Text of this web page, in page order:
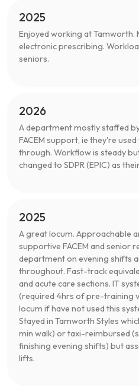
2025
Enjoyed working at
electronic prescribing.
seniors.
2026
A department mostly staffed
FACEM support, ie they're
through. Workflow is steady
changed to SDPR (EPIC) as
2025
A great locum. Approachable
supportive FACEM and senior
department on evening shifts
throughout. Fast-track
and acute care sections. IT
(required 4hrs of pre-training
locum if have not used this
Stayed in Tamworth Styles
min walk) or taxi-reimbursed
finishing evening shifts) but
lifts.